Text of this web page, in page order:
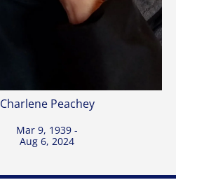
Charlene Peachey
Mar 9, 1939 -
Aug 6, 2024